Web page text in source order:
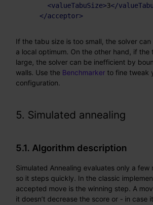
<valueTabuSize>3</
</acceptor>
If the tabu size is too small, the solver
a local optimum. On the other hand, if the
large, the solver can be inefficient by
walls. Use the Benchmarker to fine tweak
configuration.
5. Simulated annealing
5.1. Algorithm description
Simulated Annealing evaluates only a few
so it steps quickly. In the classic
accepted move is the winning step. A
it doesn’t decrease the score or - in case